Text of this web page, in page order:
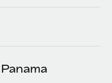
using our MCP